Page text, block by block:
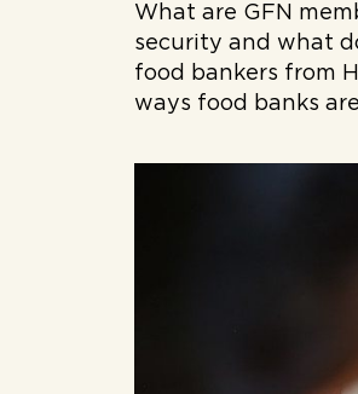
What are GFN
security and what
food bankers from
ways food banks